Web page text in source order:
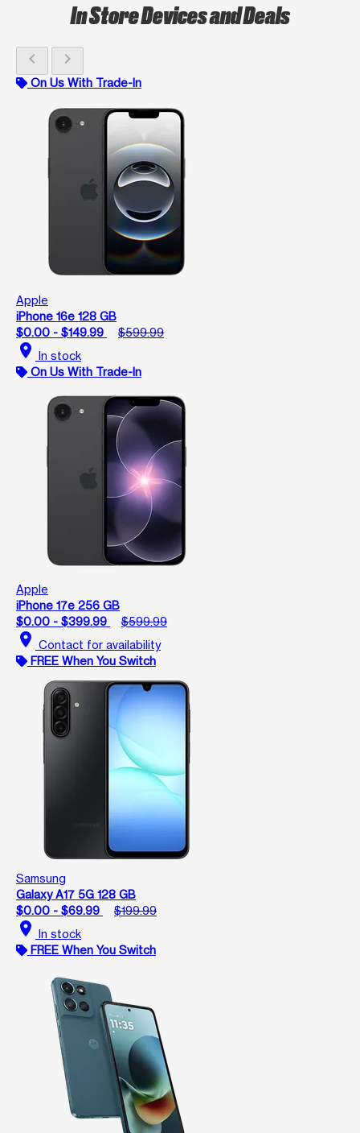
In Store Devices and Deals
chevron_left chevron_right
On Us With Trade-In
Apple
iPhone 16e 128 GB
$0.00 - $149.99
$599.99
location_on In stock
On Us With Trade-In
Apple
iPhone 17e 256 GB
$0.00 - $399.99
$599.99
location_on Contact for availability
FREE When You Switch
Samsung
Galaxy A17 5G 128 GB
$0.00 - $69.99
$199.99
location_on In stock
FREE When You Switch